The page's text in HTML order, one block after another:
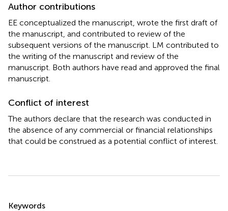
Author contributions
EE conceptualized the manuscript, wrote the first draft of
the manuscript, and contributed to review of the
subsequent versions of the manuscript. LM contributed to
the writing of the manuscript and review of the
manuscript. Both authors have read and approved the final
manuscript.
Conflict of interest
The authors declare that the research was conducted in
the absence of any commercial or financial relationships
that could be construed as a potential conflict of interest.
Keywords